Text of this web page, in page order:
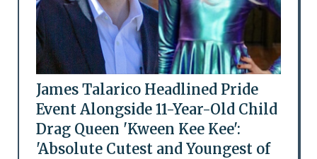
James Talarico Headlined Pride
Event Alongside 11-Year-Old Child
Drag Queen 'Kween Kee Kee':
'Absolute Cutest and Youngest of